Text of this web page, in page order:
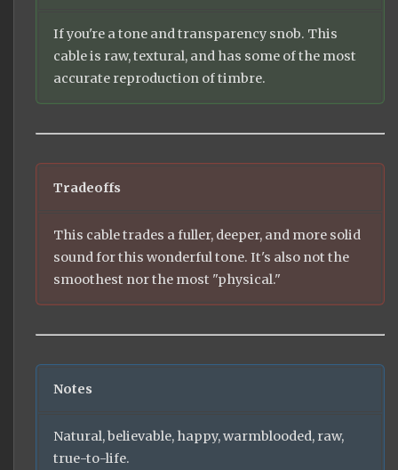
If you're a tone and transparency snob. This
cable is raw, textural, and has some of the most
accurate reproduction of timbre.
Tradeoffs
This cable trades a fuller, deeper, and more solid
sound for this wonderful tone. It's also not the
smoothest nor the most "physical."
Notes
Natural, believable, happy, warmblooded, raw,
true-to-life.